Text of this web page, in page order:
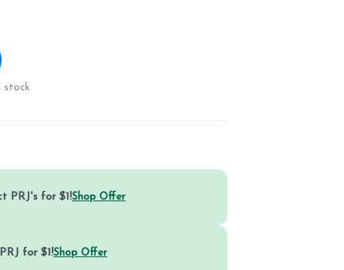
stock
PRJ's for $1!Shop Offer
for $1!Shop Offer